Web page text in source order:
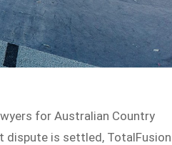
for Australian Country
dispute is settled, TotalFusion